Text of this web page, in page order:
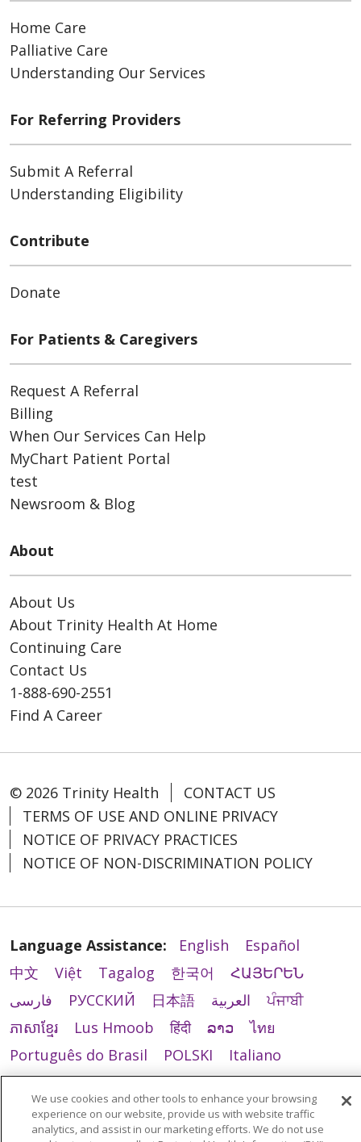
Home Care
Palliative Care
Understanding Our Services
For Referring Providers
Submit A Referral
Understanding Eligibility
Contribute
Donate
For Patients & Caregivers
Request A Referral
Billing
When Our Services Can Help
MyChart Patient Portal
test
Newsroom & Blog
About
About Us
About Trinity Health At Home
Continuing Care
Contact Us
1-888-690-2551
Find A Career
© 2026 Trinity Health
CONTACT US
TERMS OF USE AND ONLINE PRIVACY
NOTICE OF PRIVACY PRACTICES
NOTICE OF NON-DISCRIMINATION POLICY
Language Assistance: English
Español
中文
Việt Tagalog 한국어
ՀԱՅԵՐԵՆ
فارسی
РУССКИЙ 日本語 العربية
ਪੰਜਾਬੀ
ភាសាខ្មែរ
Lus Hmoob हिंदी ລາວ
ไทย
Português do Brasil
POLSKI
Italiano
Français
Kabuverdianu SHQIP
አማርኛ
Deutsch
ગુજરાતી Nederlands
Ελληνικά
اردو
తెలుగు Cрпски Hrvatski नेपाली
We use cookies and other tools to enhance your browsing
experience on our website, provide us with website traffic
analytics, and assist in our marketing efforts. We do not use